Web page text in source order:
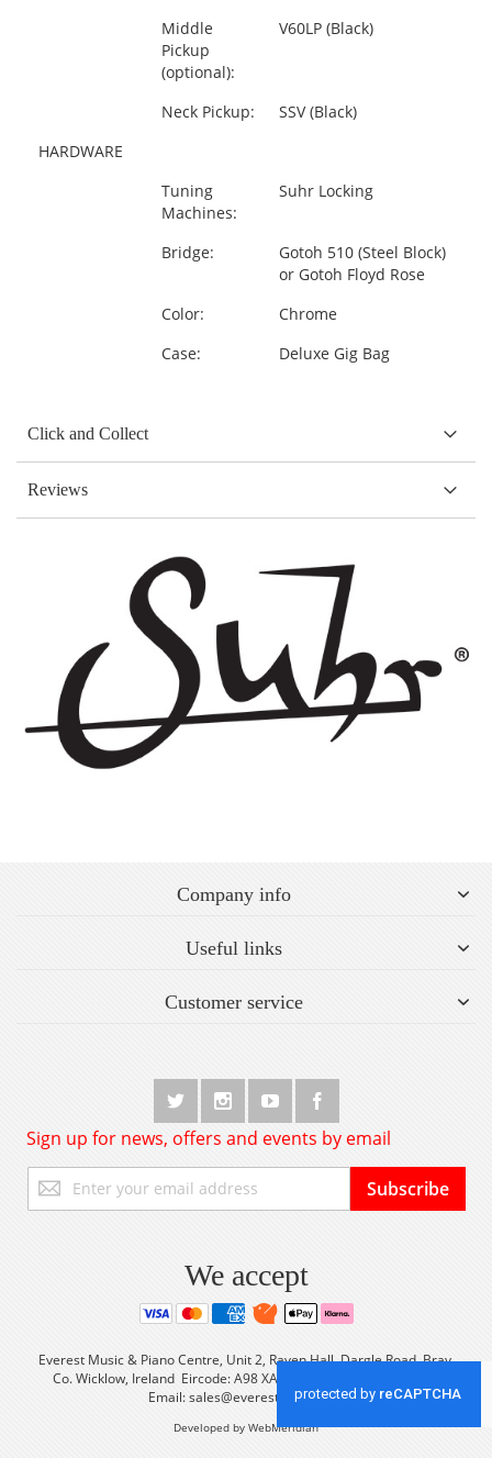
Middle
Pickup
(optional):
V60LP (Black)
Neck Pickup:
SSV (Black)
HARDWARE
Tuning
Machines:
Suhr Locking
Bridge:
Gotoh 510 (Steel Block)
or Gotoh Floyd Rose
Color:
Chrome
Case:
Deluxe Gig Bag
Click and Collect
Reviews
Company info
Useful links
Customer service
Sign up for news, offers and events by email
Up
for
Subscribe
We accept
Everest Music & Piano Centre, Unit 2, Raven Hall, Dargle Road, Bray,
Co. Wicklow, Ireland Eircode: A98 XA56 Tel: +353 (0) 1 2861933
Email:sales@everestmusic.com
Developed by WebMeridian